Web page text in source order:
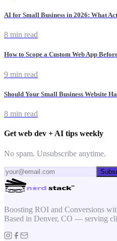
AI for Small Business in 2026: What
8 min read
How to Scope a Custom Web App
9 min read
Should Your Small Business Website
8 min read
Get web dev + AI tips weekly
No spam. Unsubscribe anytime.
Boosting ROI and Conversions
Based in Denver, CO — serving